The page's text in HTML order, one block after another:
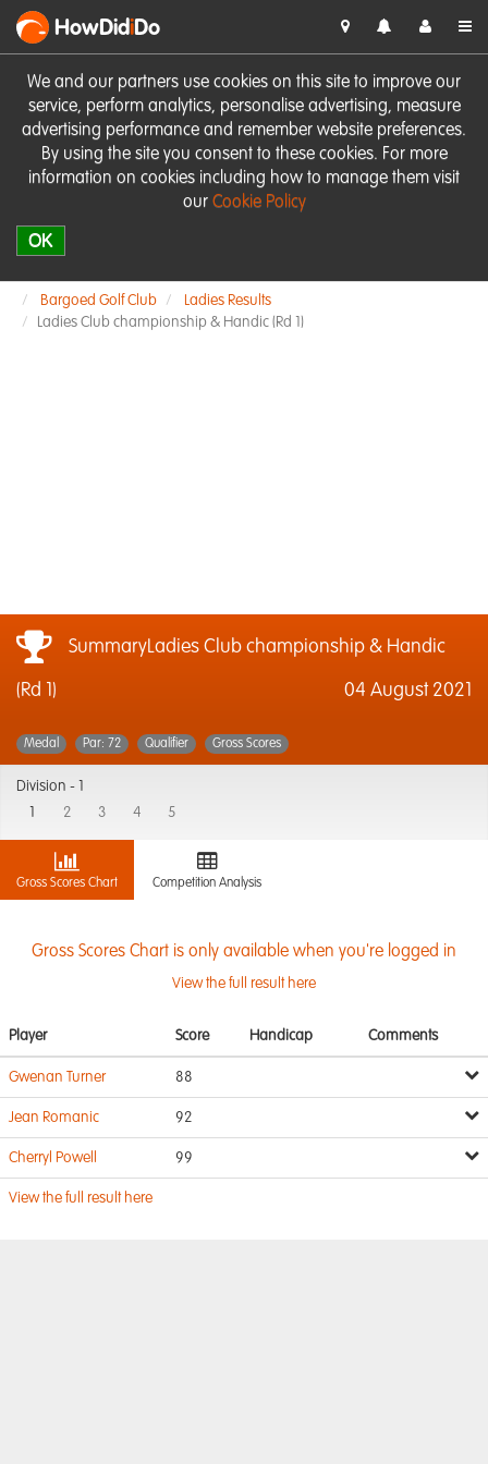
We and our partners use cookies on this site to improve our
service, perform analytics, personalise advertising, measure
advertising performance and remember website preferences.
By using the site you consent to these cookies. For more
information on cookies including how to manage them visit
our Cookie Policy
OK
HowDidiDo
Bargoed Golf Club
Ladies Results
Ladies Club championship & Handic (Rd 1)
SummaryLadies Club championship & Handic
(Rd 1) 04 August 2021
Medal Par: 72 Qualifier Gross Scores
Division -
2 3 4 5
Gross Scores Chart Competition Analysis
Gross Scores Chart is only available when you're logged in
View the full result here
Player Score Handicap Comments
Gwenan Turner 88
Jean Romanic 92
Cherryl Powell 99
View the full result here